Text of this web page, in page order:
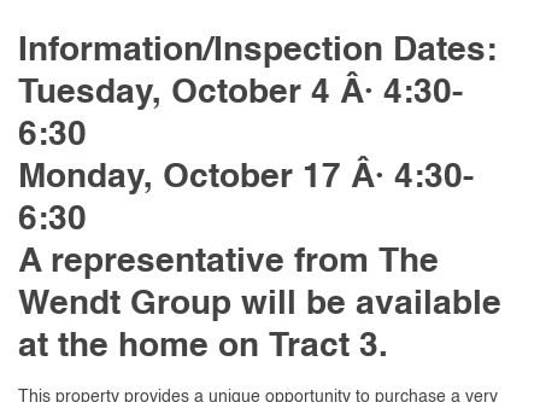
Information/Inspection Dates:
Tuesday, October 4 Â· 4:30-
6:30
Monday, October 17 Â· 4:30-
6:30
A representative from The
Wendt Group will be available
at the home on Tract 3.
This property provides a unique opportunity to purchase a very